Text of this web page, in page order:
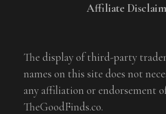
Affiliate
The display of third-party
names on this site does not
any affiliation or endorsement
TheGoodFinds.co.